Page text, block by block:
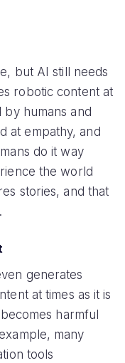
but AI still needs
robotic content at
by humans and
at empathy, and
do it way
the world
stories, and that
generates
at times as it is
harmful
many
tools